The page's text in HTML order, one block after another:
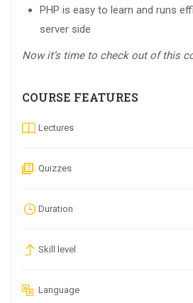
PHP is easy to learn and runs
server side
Now it’s time to check out of this
COURSE FEATURES
Lectures
Quizzes
Duration
Skill level
Language